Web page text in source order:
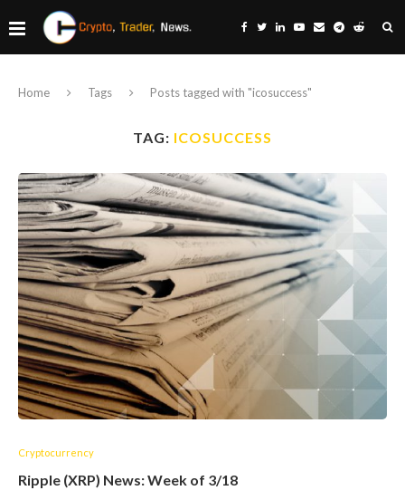
Home Tags Posts tagged with "icosuccess"
TAG: ICOSUCCESS
Cryptocurrency
Ripple (XRP) News: Week of 3/18